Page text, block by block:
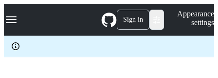
k
p
c
Navigation Menu Sign in
Appearance
settings